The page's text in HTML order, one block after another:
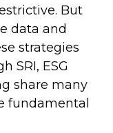
But
data and
strategies
SRI, ESG
share many
fundamental